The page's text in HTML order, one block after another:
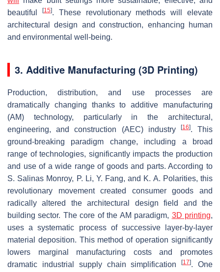
beautiful
[15]. These revolutionary methods will elevate
architectural design and construction, enhancing human
and environmental well-being.
3. Additive Manufacturing (3D Printing)
Production, distribution, and use processes are
dramatically changing thanks to additive manufacturing
(AM) technology, particularly in the architectural,
engineering, and construction (AEC) industry
[16]. This
ground-breaking paradigm change, including a broad
range of technologies, significantly impacts the production
and use of a wide range of goods and parts. According to
S. Salinas Monroy, P. Li, Y. Fang, and K. A. Polarities, this
revolutionary movement created consumer goods and
radically altered the architectural design field and the
building sector. The core of the AM paradigm, 3D printing,
uses a systematic process of successive layer-by-layer
material deposition. This method of operation significantly
lowers marginal manufacturing costs and promotes
dramatic industrial supply chain simplification[17]. One